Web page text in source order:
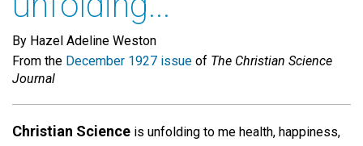
By Hazel Adeline Weston
From the December 1927 issue of The Christian Science
Journal
Christian Science is unfolding to me health, happiness,